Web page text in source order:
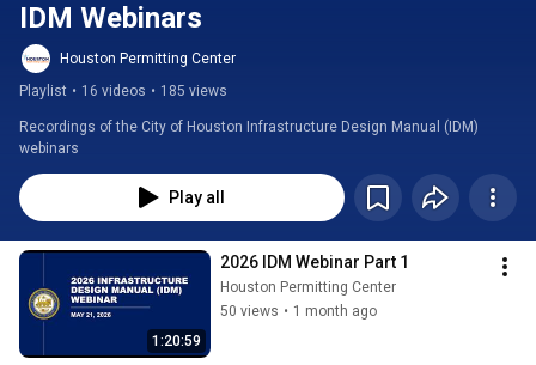
IDM Webinars
Houston Permitting Center
Playlist • 16 videos • 185 views
Recordings of the City of Houston Infrastructure Design Manual (IDM)
webinars
Play all
1:20:59
2026 IDM Webinar Part 1
Houston Permitting Center
50 views • 1 month ago